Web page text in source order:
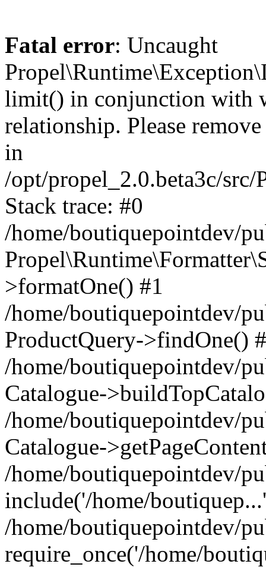
Fatal error: Uncaught
limit() in conjunction with
relationship. Please
in
/opt/propel_2.0.beta3c/
Stack trace: #0
/home/boutiquepointdev/
>formatOne() #1
/home/boutiquepointdev/
ProductQuery->findOne()
/home/boutiquepointdev/
Catalogue-
/home/boutiquepointdev/
Catalogue-
/home/boutiquepointdev/
include('/home/
/home/boutiquepointdev/
require_once('/home/